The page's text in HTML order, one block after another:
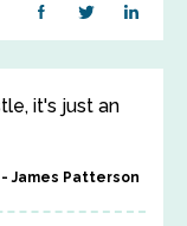
it's just an
James Patterson